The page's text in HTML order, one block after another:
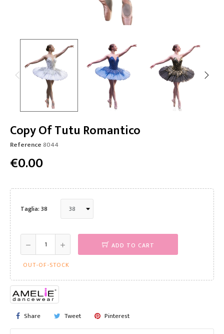
Copy Of Tutu Romantico
Reference 8044
€0.00
Taglia: 38
ADD TO CART
OUT-OF-STOCK
Share Tweet Pinterest